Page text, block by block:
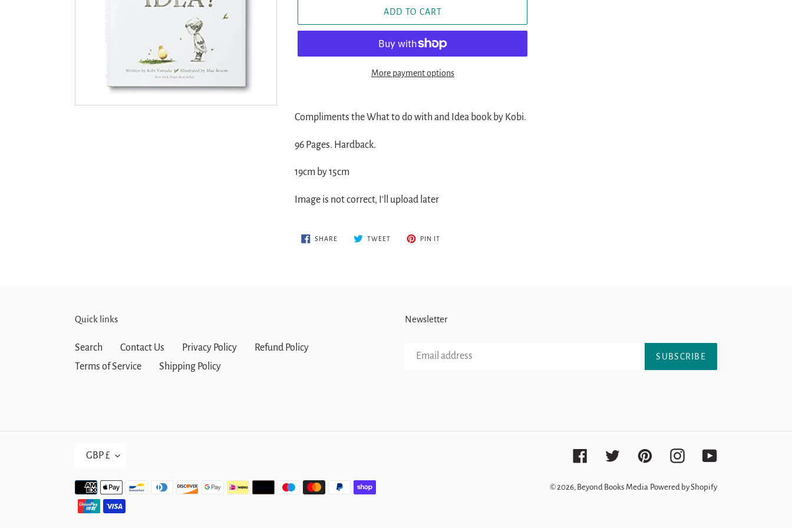
ADD TO CART
More payment options
product
your
Compliments the What to do with and Idea book by Kobi.
96 Pages. Hardback.
19cm by 15cm
Image is not correct, I'll upload later
SHARE SHARE
TWEETTWEET
PIN ITPIN
Quick links
Search Contact Us Privacy Policy
Refund Policy
Terms of Service
Shipping Policy
Newsletter
SUBSCRIBE
R
R
E
GBP £ FacebookTwitter PinterestInstagramYouTube
Payment
methods
© 2026, Beyond Books Media Powered by Shopify